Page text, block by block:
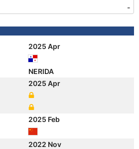
-
2025 Apr
NERIDA
2025 Apr
2025 Feb
2022 Nov